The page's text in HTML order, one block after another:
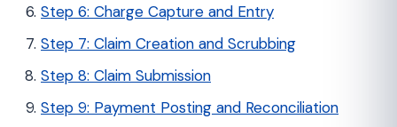
Step 6: Charge Capture and Entry
Step 7: Claim Creation and Scrubbing
Step 8: Claim Submission
Step 9: Payment Posting and Reconciliation